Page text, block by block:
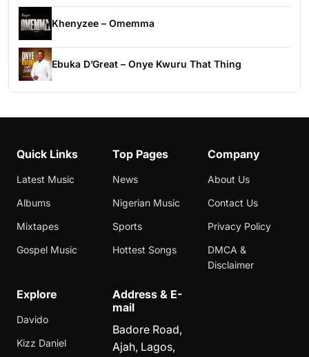
Khenyzee – Omemma
Ebuka D’Great – Onye Kwuru That Thing
Quick Links
Latest Music
Albums
Mixtapes
Gospel Music
Top Pages
News
Nigerian Music
Sports
Hottest Songs
Company
About Us
Contact Us
Privacy Policy
DMCA &
Disclaimer
Explore
Davido
Kizz Daniel
Address & E-
mail
Badore Road,
Ajah, Lagos,